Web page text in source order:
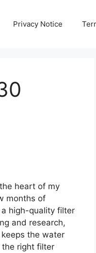
Privacy Notice
heart of my
months of
high-quality filter
and research,
the water
the right filter